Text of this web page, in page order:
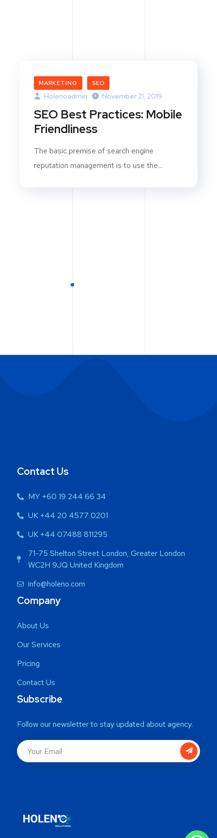
MARKETING SEO
Holenoadmin November 21, 2019
SEO Best Practices: Mobile
Friendliness
The basic premise of search engine
reputation management is to use the...
Contact Us
MY +60 19 244 66 34
UK +44 20 4577 0201
UK +44 07488 811295
71-75 Shelton Street London, Greater London
WC2H 9JQ United Kingdom
info@holeno.com
Company
About Us
Our Services
Pricing
Contact Us
Subscribe
Follow our newsletter to stay updated about agency.